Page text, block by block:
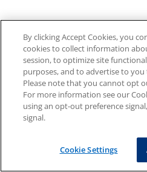
By clicking Accept Cookies, you
cookies to collect information
session, to optimize site
purposes, and to advertise to
Please note that you cannot opt
For more information see our
using an opt-out preference
signal.
Cookie Settings